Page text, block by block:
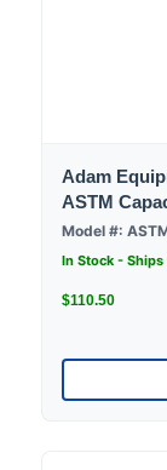
Adam
ASTM
Model #:
In Stock -
$110.50